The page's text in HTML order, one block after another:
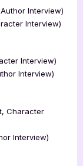
Interview)
Interview)
Interview)
Interview)
Character
Interview)